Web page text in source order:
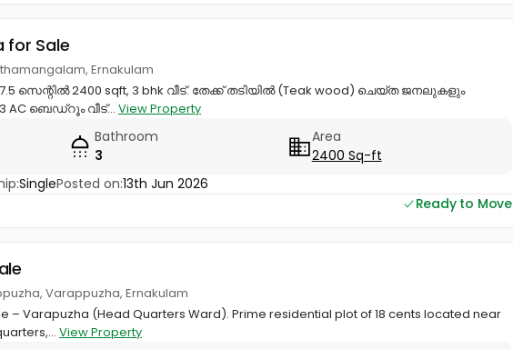
for Sale
Ernakulam
സെന്റിൽ 2400 sqft, 3 bhk വീട്. തേക്ക് തടിയിൽ (Teak wood) ചെയ്ത ജനലുകളും
ബെഡ്റൂം വീട്... View Property
Bathroom
3
Area
2400 Sq-ft
SinglePosted on:13th Jun 2026
Ready to Move
Varappuzha, Ernakulam
– Varapuzha (Head Quarters Ward). Prime residential plot of 18 cents located near
View Property